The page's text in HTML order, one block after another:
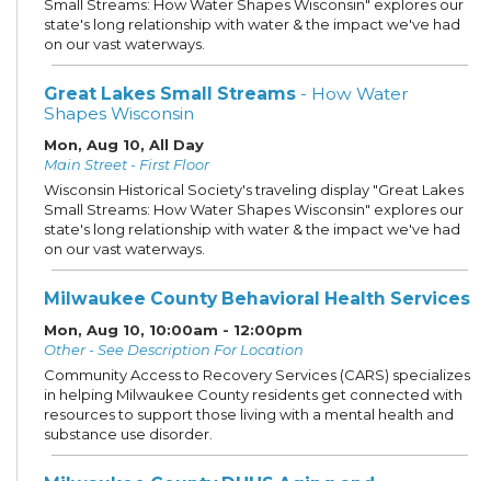
Small Streams: How Water Shapes Wisconsin" explores our
state's long relationship with water & the impact we've had
on our vast waterways.
Great Lakes Small Streams - How Water
Shapes Wisconsin
Mon, Aug 10, All Day
Main Street - First Floor
Wisconsin Historical Society's traveling display "Great Lakes
Small Streams: How Water Shapes Wisconsin" explores our
state's long relationship with water & the impact we've had
on our vast waterways.
Milwaukee County Behavioral Health Services
Mon, Aug 10, 10:00am - 12:00pm
Other - See Description For Location
Community Access to Recovery Services (CARS) specializes
in helping Milwaukee County residents get connected with
resources to support those living with a mental health and
substance use disorder.